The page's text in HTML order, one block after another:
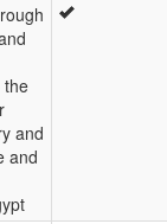
the
and
and